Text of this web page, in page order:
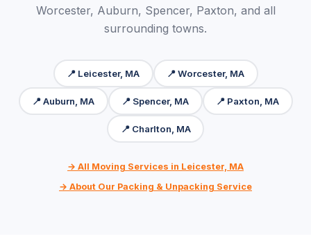
Worcester, Auburn, Spencer, Paxton, and all
surrounding towns.
📍 Leicester, MA 📍 Worcester, MA
📍 Auburn, MA 📍 Spencer, MA 📍 Paxton, MA
📍 Charlton, MA
→ All Moving Services in Leicester, MA
→ About Our Packing & Unpacking Service